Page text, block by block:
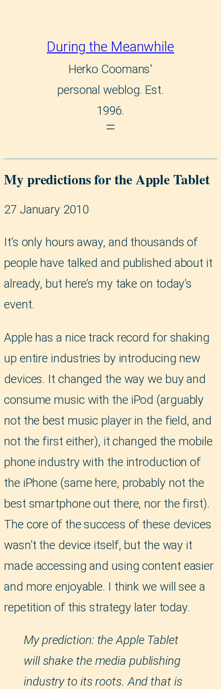
During the Meanwhile
Herko Coomans'
personal weblog. Est.
1996.
My predictions for the Apple Tablet
27 January 2010
It’s only hours away, and thousands of
people have talked and published about it
already, but here’s my take on today’s
event.
Apple has a nice track record for shaking
up entire industries by introducing new
devices. It changed the way we buy and
consume music with the iPod (arguably
not the best music player in the field, and
not the first either), it changed the mobile
phone industry with the introduction of
the iPhone (same here, probably not the
best smartphone out there, nor the first).
The core of the success of these devices
wasn’t the device itself, but the way it
made accessing and using content easier
and more enjoyable. I think we will see a
repetition of this strategy later today.
My prediction: the Apple Tablet
will shake the media publishing
industry to its roots. And that is